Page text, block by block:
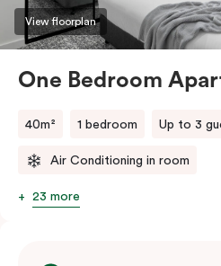
facilities.
View floorplan
One Bedroom
40m² 1 bedroom Up to 3
Air Conditioning in room
23 more